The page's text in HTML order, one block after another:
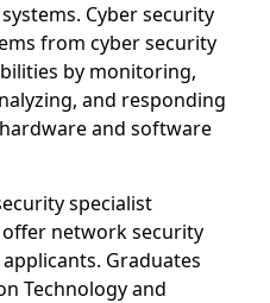
Cyber security
from cyber security
by monitoring,
and responding
and software
specialist
network security
Graduates
Technology and